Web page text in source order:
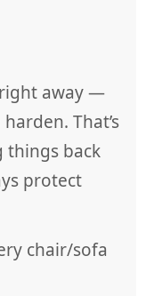
away —
That’s
things back
protect
chair/sofa